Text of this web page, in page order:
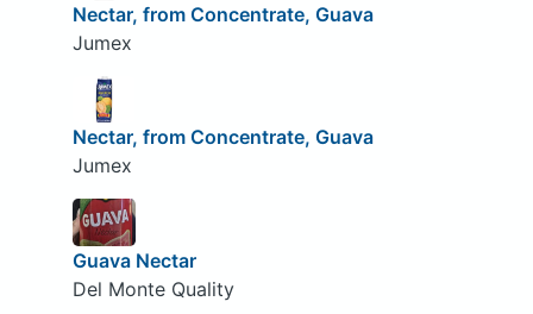
Nectar, from Concentrate, Guava
Jumex
Nectar, from Concentrate, Guava
Jumex
Guava Nectar
Del Monte Quality